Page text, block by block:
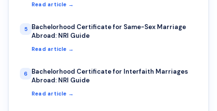
Read article →
5
Bachelorhood Certificate for Same-Sex Marriage
Abroad: NRI Guide
Read article →
6
Bachelorhood Certificate for Interfaith Marriages
Abroad: NRI Guide
Read article →